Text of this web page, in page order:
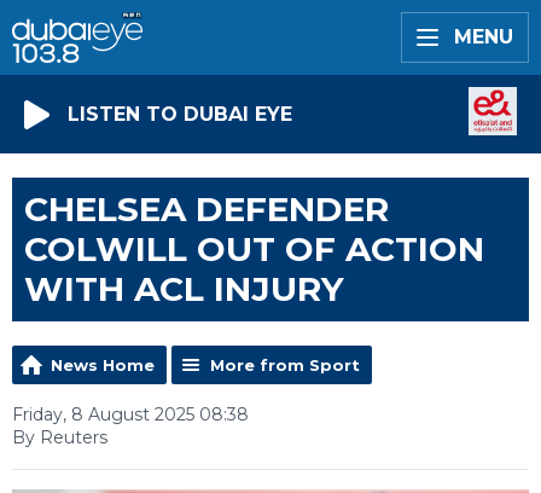
MENU
LISTEN TO DUBAI EYE
CHELSEA DEFENDER
COLWILL OUT OF ACTION
WITH ACL INJURY
News Home More from Sport
Friday, 8 August 2025 08:38
By Reuters